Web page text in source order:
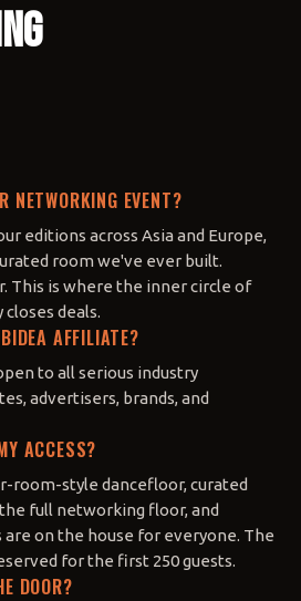
NETWORKING EVENT?
editions across Asia and Europe,
room we've ever built.
This is where the inner circle of
deals.
AFFILIATE?
to all serious industry
advertisers, brands, and
ACCESS?
room-style dancefloor, curated
full networking floor, and
on the house for everyone. The
for the first 250 guests.
DOOR?